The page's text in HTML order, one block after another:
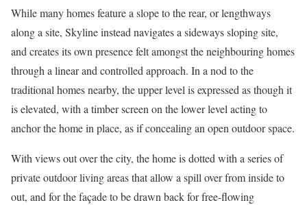
While many homes feature a slope to the rear, or lengthways
along a site, Skyline instead navigates a sideways sloping site,
and creates its own presence felt amongst the neighbouring homes
through a linear and controlled approach. In a nod to the
traditional homes nearby, the upper level is expressed as though it
is elevated, with a timber screen on the lower level acting to
anchor the home in place, as if concealing an open outdoor space.
With views out over the city, the home is dotted with a series of
private outdoor living areas that allow a spill over from inside to
out, and for the façade to be drawn back for free-flowing